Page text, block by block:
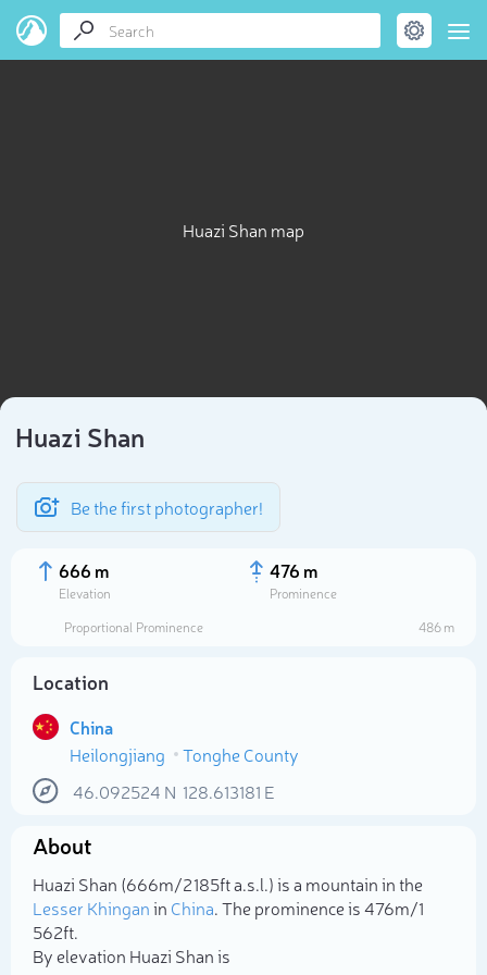
Huazi Shan map
Huazi Shan
Be the first photographer!
666 m
Elevation
476 m
Prominence
Proportional Prominence
486 m
Location
China
Heilongjiang
Tonghe County
46.092524 N 128.613181 E
About
Huazi Shan (666m/2 185ft a.s.l.) is a mountain in the
Lesser Khinganin China. The prominence is 476m/1
562ft.
By elevation Huazi Shan is